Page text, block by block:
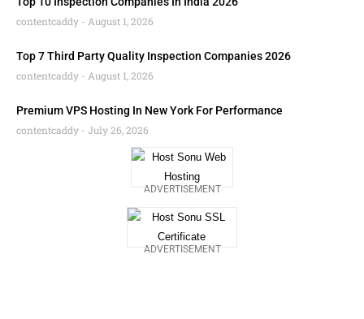
contentcaddy
August 1, 2026
Top 7 Third Party Quality Inspection Companies 2026
contentcaddy
August 1, 2026
Premium VPS Hosting In New York For Performance
contentcaddy
July 26, 2026
ADVERTISEMENT
ADVERTISEMENT